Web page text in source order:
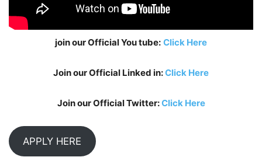
join our Official You tube: Click Here
Join our Official Linked in:Click Here
Join our Official Twitter:Click Here
APPLY HERE